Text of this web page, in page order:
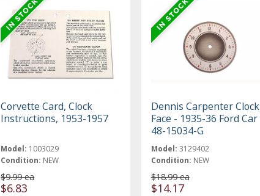
Corvette Card, Clock
Instructions, 1953-1957
Model: 1003029
Condition: NEW
$9.99 ea
$6.83
Dennis Carpenter Clock
Face - 1935-36 Ford Car
48-15034-G
Model: 3129402
Condition: NEW
$18.99 ea
$14.17